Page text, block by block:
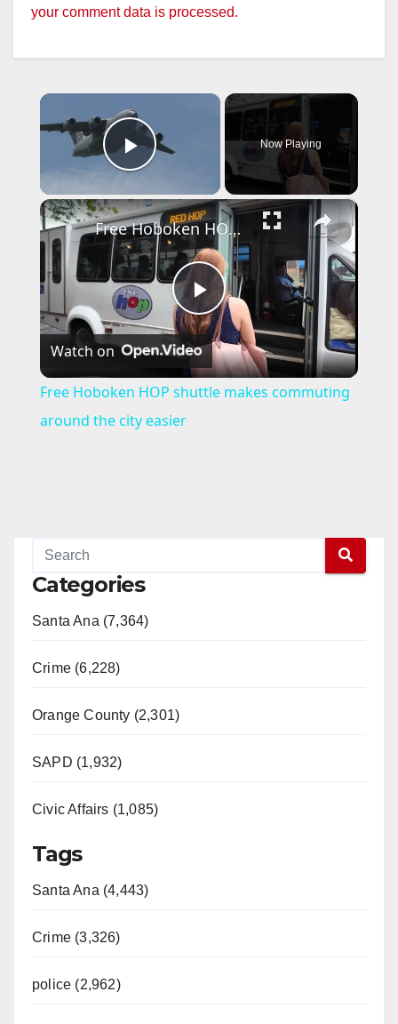
your comment data is processed.
×
Play Video
Now Playing
×
P
l
Free Hoboken HOP shuttle makes commuting around the city easier
Watch on
Free Hoboken HOP shuttle makes commuting
around the city easier
Categories
Santa Ana (7,364)
Crime (6,228)
Orange County (2,301)
SAPD (1,932)
Civic Affairs (1,085)
Tags
Santa Ana (4,443)
Crime (3,326)
police (2,962)